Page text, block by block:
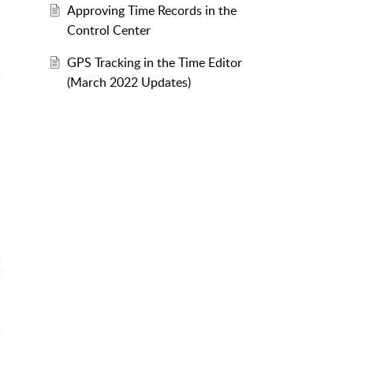
Approving Time Records in the
Control Center
GPS Tracking in the Time Editor
(March 2022 Updates)